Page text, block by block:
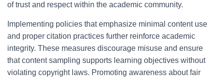
of trust and respect within the academic community.
Implementing policies that emphasize minimal content use
and proper citation practices further reinforce academic
integrity. These measures discourage misuse and ensure
that content sampling supports learning objectives without
violating copyright laws. Promoting awareness about fair